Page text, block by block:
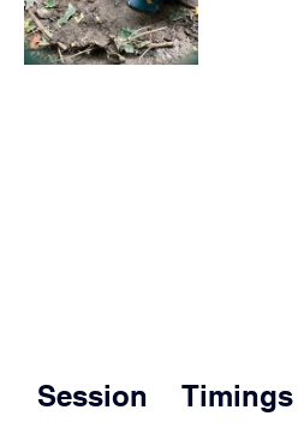
Session Timings